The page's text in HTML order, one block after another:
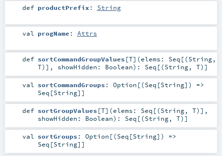
def productPrefix : String
val progName : Attrs
def sortCommandGroupValues [T] (elems: Seq [(String,
T)] , showHidden: Boolean) : Seq [(String, T)]
val sortCommandGroups : Option [(Seq [String]) =>
Seq [String]]
def sortGroupValues [T] (elems: Seq [(String, T)] ,
showHidden: Boolean) : Seq [(String, T)]
val sortGroups : Option [(Seq [String]) =>
Seq [String]]